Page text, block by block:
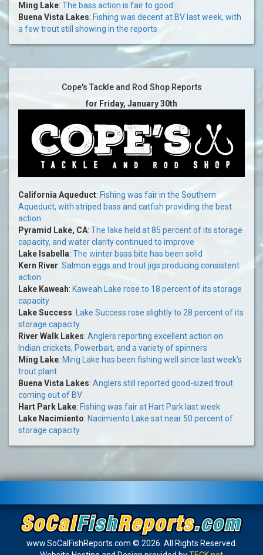
Ming Lake: The bass action is fair to good
Buena Vista Lakes: Fishing was decent at BV last week, with
a few trout still showing in the reports
Cope's Tackle and Rod Shop Reports
for Friday, January 30th
California Aqueduct: Fishing was fair in the Southern
Aqueduct, with striped bass and catfish providing the best
action
Pyramid Lake, CA: The lake held at 85 percent of its storage
capacity, and water clarity continued to improve
Lake Isabella: The winter bass bite has been solid
Kern River: Salmon eggs and trout jigs producing consistent
action
Lake Kaweah: Kaweah Lake rose to 18 percent of its storage
capacity
Lake Success:
Lake Success rose slightly to 28 percent of its
storage capacity
River Walk Lakes: Anglers reporting excellent action on
Indian crickets, Powerbait, and a variety of spinners
Ming Lake: Ming Lake has been fishing well since last week’s
trout plant
Buena Vista Lakes: Anglers still reported good-sized trout
coming out of BV
Hart Park Lake: Fishing was fair at Hart Park last week
Lake Nacimiento: Nacimiento Lake sat near 50 percent of
storage capacity
www.SoCalFishReports.com © 2026. All Rights Reserved.